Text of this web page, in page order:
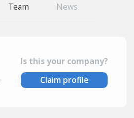
Team News
Is this your company?
Claim profile